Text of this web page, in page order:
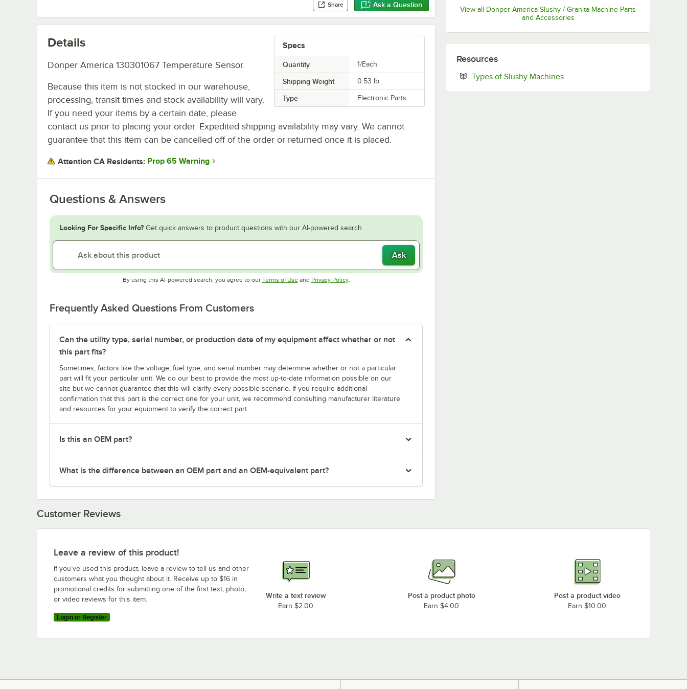
Share Ask a Question
View all Donper America Slushy / Granita Machine Parts
and Accessories
Specs
Quantity 1/Each
Shipping Weight 0.53 lb.
Type Electronic Parts
Details
Donper America 130301067 Temperature Sensor.
Because this item is not stocked in our warehouse,
processing, transit times and stock availability will vary.
If you need your items by a certain date, please
contact us prior to placing your order. Expedited shipping availability may vary. We cannot
guarantee that this item can be cancelled off of the order or returned once it is placed.
Attention CA Residents: Prop 65 Warning
Questions & Answers
Looking For Specific Info? Get quick answers to product questions with our AI-powered search.
Ask
By using this AI-powered search, you agree to our Terms of UseOpens in new tab
and Privacy PolicyOpens in new tab
.
Frequently Asked Questions From Customers
Can the utility type, serial number, or production date of my equipment affect whether or not
this part fits?
Sometimes, factors like the voltage, fuel type, and serial number may determine whether or not a particular
part will fit your particular unit. We do our best to provide the most up-to-date information possible on our
site but we cannot guarantee that this will clarify every possible scenario. If you require additional
confirmation that this part is the correct one for your unit, we recommend consulting manufacturer literature
and resources for your equipment to verify the correct part.
Is this an OEM part?
What is the difference between an OEM part and an OEM-equivalent part?
Resources
Types of Slushy MachinesOpens in new tab
Customer Reviews
Leave a review of this product!
If you’ve used this product, leave a review to tell us and other
customers what you thought about it. Receive up to $16 in
promotional credits for submitting one of the first text, photo,
or video reviews for this item.
Login or Register
Write a text review
Earn $2.00
Post a product photo
Earn $4.00
Post a product video
Earn $10.00